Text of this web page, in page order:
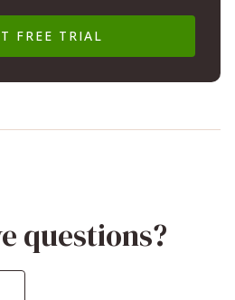
FREE TRIAL
questions?